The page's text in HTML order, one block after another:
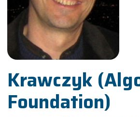
Krawczyk
Foundation)